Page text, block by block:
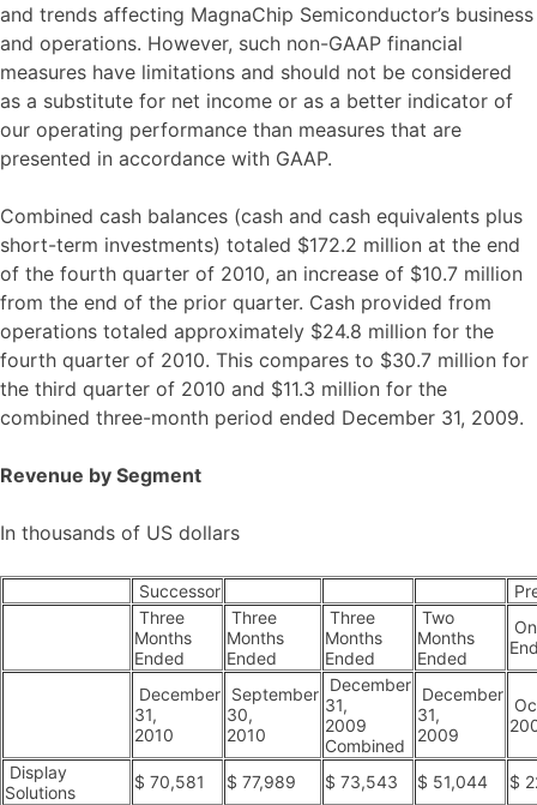
and trends affecting MagnaChip Semiconductor’s business
and operations. However, such non-GAAP financial
measures have limitations and should not be considered
as a substitute for net income or as a better indicator of
our operating performance than measures that are
presented in accordance with GAAP.
Combined cash balances (cash and cash equivalents plus
short-term investments) totaled $172.2 million at the end
of the fourth quarter of 2010, an increase of $10.7 million
from the end of the prior quarter. Cash provided from
operations totaled approximately $24.8 million for the
fourth quarter of 2010. This compares to $30.7 million for
the third quarter of 2010 and $11.3 million for the
combined three-month period ended December 31, 2009.
Revenue by Segment
In thousands of US dollars
Successor
Three
Months
Ended
Three
Months
Ended
Three
Months
Ended
Two
Months
Ended
December
31,
2010
September
30,
2010
December
31,
2009
Combined
December
31,
2009
Display
Solutions
$ 70,581 $ 77,989 $ 73,543 $ 51,044
$